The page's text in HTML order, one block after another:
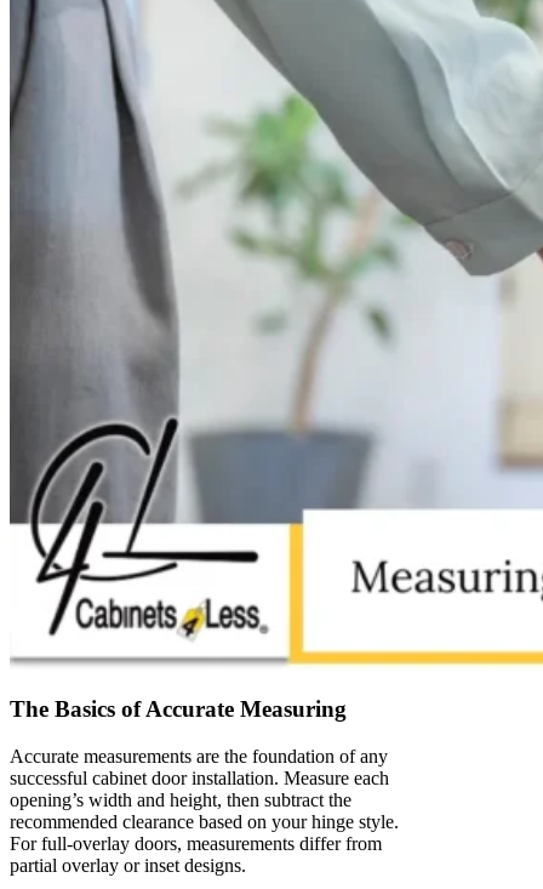
The Basics of Accurate Measuring
Accurate measurements are the foundation of any
successful cabinet door installation. Measure each
opening’s width and height, then subtract the
recommended clearance based on your hinge style.
For full-overlay doors, measurements differ from
partial overlay or inset designs.